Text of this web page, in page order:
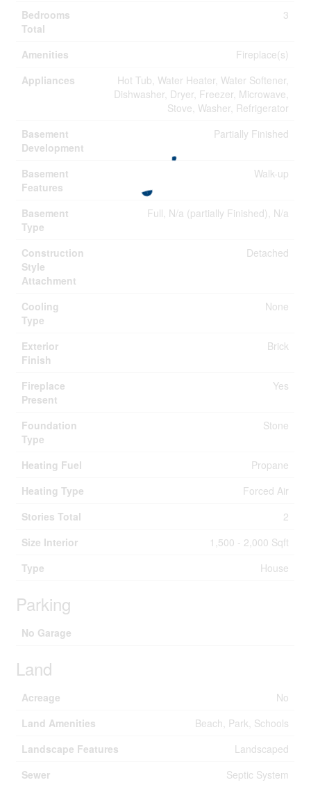
Bedrooms
Total
3
Amenities
Fireplace(s)
Appliances
Hot Tub, Water Heater, Water Softener,
Dishwasher, Dryer, Freezer, Microwave,
Stove, Washer, Refrigerator
Basement
Development
Partially Finished
Basement
Features
Walk-up
Basement
Type
Full, N/a (partially Finished), N/a
Construction
Style
Attachment
Detached
Cooling
Type
None
Exterior
Finish
Brick
Fireplace
Present
Yes
Foundation
Type
Stone
Heating Fuel
Propane
Heating Type
Forced Air
Stories Total
2
Size Interior
1,500 - 2,000 Sqft
Type
House
Parking
No Garage
Land
Acreage
No
Land Amenities
Beach, Park, Schools
Landscape Features
Landscaped
Sewer
Septic System